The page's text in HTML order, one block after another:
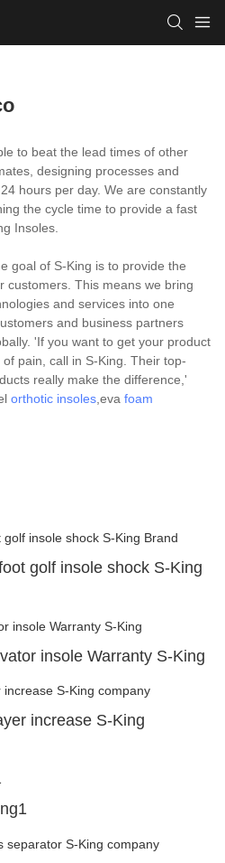
to beat the lead times of other
designing processes and
hours per day. We are constantly
the cycle time to provide a fast
Insoles.
goal of S-King is to provide the
customers. This means we bring
and services into one
and business partners
'If you want to get your product
pain, call in S-King. Their top-
really make the difference,'
orthotic insoles ,eva foam
golf insole shock S-King
insole Warranty S-King
increase S-King